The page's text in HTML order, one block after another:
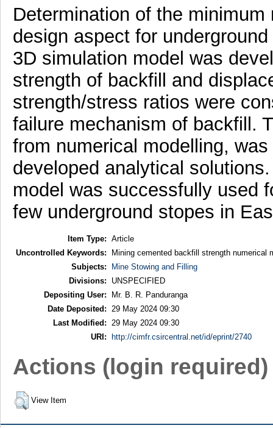
Determination of the
design aspect for
3D simulation model was
strength of backfill and
strength/stress ratios were
failure mechanism of backfill.
from numerical modelling,
developed analytical
model was successfully used
few underground stopes in
Item Type: Article
Uncontrolled Keywords:
Mining cemented backfill strength numerical
Subjects:
Mine Stowing and Filling
Divisions:
UNSPECIFIED
Depositing User:
Mr. B. R. Panduranga
Date Deposited:
29 May 2024 09:30
Last Modified:
29 May 2024 09:30
URI:
http://cimfr.csircentral.net/id/eprint/2740
Actions (login required)
View Item